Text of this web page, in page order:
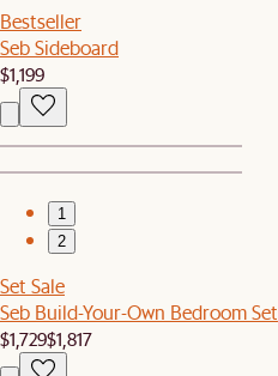
Bestseller
Seb Sideboard
$1,199
1
2
Set Sale
Seb Build-Your-Own Bedroom Set
$1,729$1,817